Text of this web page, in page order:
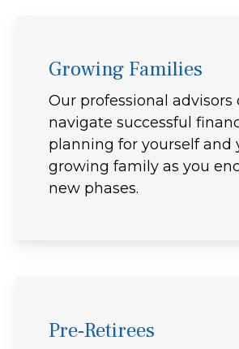
Growing Families
Our professional advisors
navigate successful
planning for yourself and
growing family as you
new phases.
Pre-Retirees